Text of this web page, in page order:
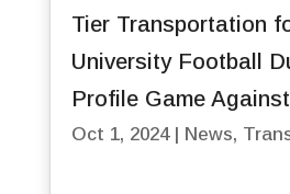
Tier Transportation
University Football
Profile Game
Oct 1, 2024| News,